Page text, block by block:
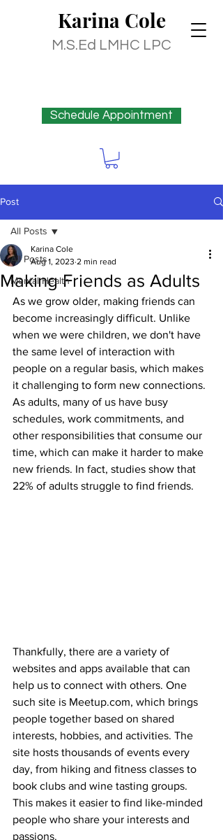
Karina Cole
M.S.Ed LMHC LPC
Schedule Appointment
Post
All Posts
Mental Health
All Posts
Making Friends as Adults
Karina Cole
Aug 1, 2023 2 min read
As we grow older, making friends can
become increasingly difficult. Unlike
when we were children, we don't have
the same level of interaction with
people on a regular basis, which makes
it challenging to form new connections.
As adults, many of us have busy
schedules, work commitments, and
other responsibilities that consume our
time, which can make it harder to make
new friends. In fact, studies show that
22% of adults struggle to find friends.
Thankfully, there are a variety of
websites and apps available that can
help us to connect with others. One
such site is Meetup.com, which brings
people together based on shared
interests, hobbies, and activities. The
site hosts thousands of events every
day, from hiking and fitness classes to
book clubs and wine tasting groups.
This makes it easier to find like-minded
people who share your interests and
passions.